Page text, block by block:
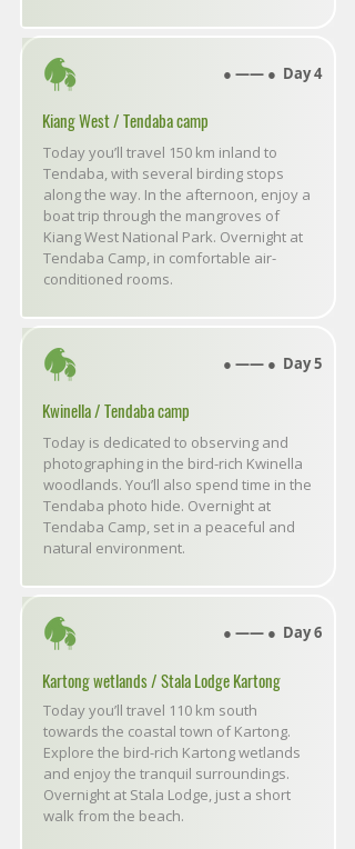
● ―― ● Day 4
Kiang West / Tendaba camp
Today you’ll travel 150 km inland to
Tendaba, with several birding stops
along the way. In the afternoon, enjoy a
boat trip through the mangroves of
Kiang West National Park. Overnight at
Tendaba Camp, in comfortable air-
conditioned rooms.
● ―― ● Day 5
Kwinella / Tendaba camp
Today is dedicated to observing and
photographing in the bird-rich Kwinella
woodlands. You’ll also spend time in the
Tendaba photo hide. Overnight at
Tendaba Camp, set in a peaceful and
natural environment.
● ―― ● Day 6
Kartong wetlands / Stala Lodge Kartong
Today you’ll travel 110 km south
towards the coastal town of Kartong.
Explore the bird-rich Kartong wetlands
and enjoy the tranquil surroundings.
Overnight at Stala Lodge, just a short
walk from the beach.